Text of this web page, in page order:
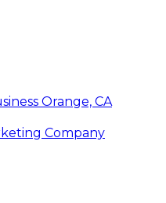
Orange, CA
Company